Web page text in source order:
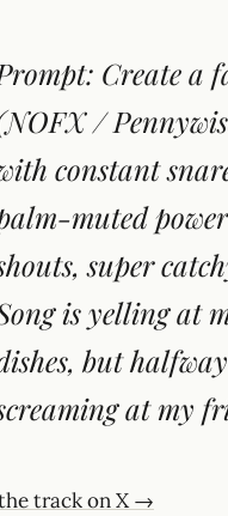
Create a
/
constant
muted
super
is yelling at
but
at my
track on X →